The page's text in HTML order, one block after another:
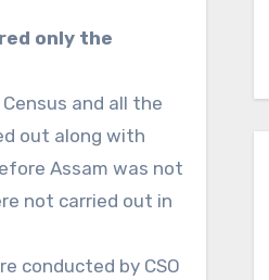
only the
and all the
out along with
Assam was not
not carried out in
conducted by CSO